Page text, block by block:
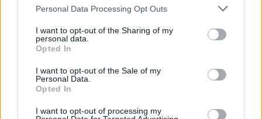
Personal Data Processing Opt Outs
I want to opt-out of the Sharing of my
personal data.
Opted In
I want to opt-out of the Sale of my
Personal Data.
Opted In
I want to opt-out of processing my
Lloyds Bank in Ashington
Nationwide in Blyth
Santander in Blyth
NatWest in Morpeth